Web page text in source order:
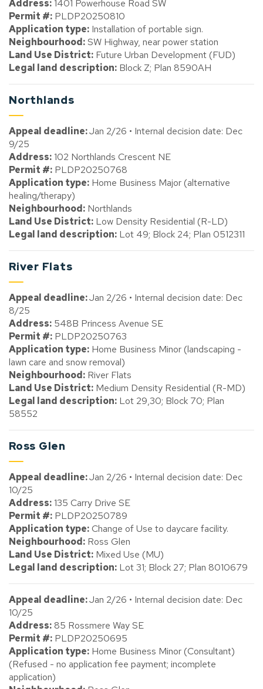
Address:1401 Powerhouse Road SW
Permit #: PLDP20250810
Application type: Installation of portable sign.
Neighbourhood:SW Highway, near power station
Land Use District: Future Urban Development (FUD)
Legal land description: Block Z; Plan 8590AH
Northlands
Appeal deadline:Jan 2/26 • Internal decision date: Dec
9/25
Address:102 Northlands Crescent NE
Permit #: PLDP20250768
Application type: Home Business Major (alternative
healing/therapy)
Neighbourhood: Northlands
Land Use District: Low Density Residential (R-LD)
Legal land description: Lot 49; Block 24; Plan 0512311
River Flats
Appeal deadline:Jan 2/26 • Internal decision date: Dec
8/25
Address: 548B Princess Avenue SE
Permit #: PLDP20250763
Application type: Home Business Minor (landscaping -
lawn care and snow removal)
Neighbourhood: River Flats
Land Use District: Medium Density Residential (R-MD)
Legal land description: Lot 29,30; Block 70; Plan
58552
Ross Glen
Appeal deadline:Jan 2/26 • Internal decision date: Dec
10/25
Address:135 Carry Drive SE
Permit #: PLDP20250789
Application type:Change of Use to daycare facility.
Neighbourhood: Ross Glen
Land Use District: Mixed Use (MU)
Legal land description: Lot 31; Block 27; Plan 8010679
Appeal deadline:Jan 2/26 • Internal decision date: Dec
10/25
Address:85 Rossmere Way SE
Permit #: PLDP20250695
Application type: Home Business Minor (Consultant)
(Refused - no application fee payment; incomplete
application)